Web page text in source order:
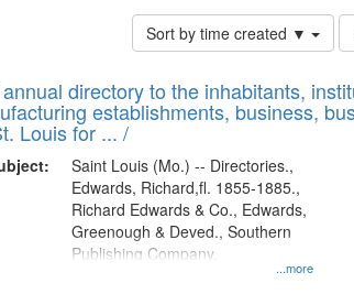
Sort by time created ▼
of
to
directory to the inhabitants,
establishments, business,
Louis for ... /
...more
Saint Louis (Mo.) -- Directories.,
Edwards, Richard,fl. 1855-1885.,
Richard Edwards & Co., Edwards,
Greenough & Deved., Southern
Publishing Company.